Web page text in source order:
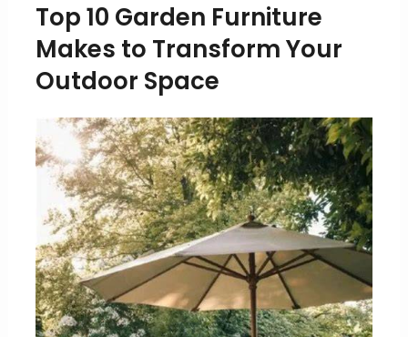
Top 10 Garden Furniture
Makes to Transform Your
Outdoor Space